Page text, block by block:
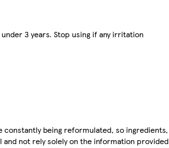
3 years. Stop using if any irritation
being reformulated, so ingredients,
not rely solely on the information provided